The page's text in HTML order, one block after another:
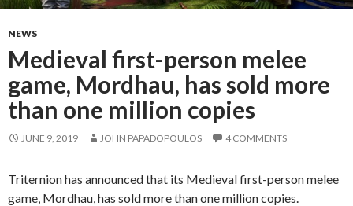
NEWS
Medieval first-person melee
game, Mordhau, has sold more
than one million copies
JUNE 9, 2019 JOHN PAPADOPOULOS 4 COMMENTS
Triternion has announced that its Medieval first-person melee
game, Mordhau, has sold more than one million copies.